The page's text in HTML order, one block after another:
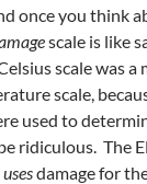
once you think
scale is like
scale was a
scale,
used to
ridiculous. The
usesdamage for